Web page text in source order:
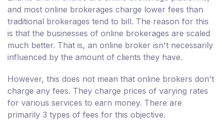
and most online brokerages charge lower fees than
traditional brokerages tend to bill. The reason for this
is that the businesses of online brokerages are scaled
much better. That is, an online broker isn't necessarily
influenced by the amount of clients they have.
However, this does not mean that online brokers don't
charge any fees. They charge prices of varying rates
for various services to earn money. There are
primarily 3 types of fees for this objective.